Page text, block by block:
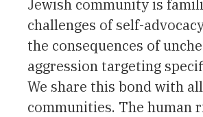
Jewish community is
challenges of self-
the consequences of
aggression targeting
We share this bond with
communities. The human